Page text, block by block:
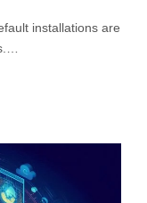
installations are